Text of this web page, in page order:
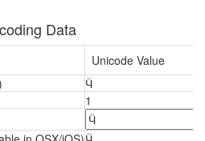
Data
Unicode Value
Ӵ
1